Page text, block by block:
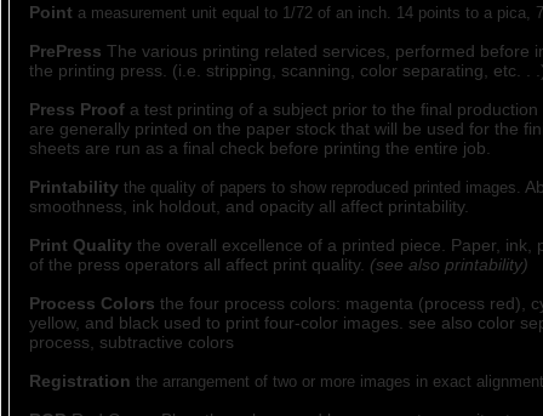
Point a measurement unit equal to 1/72 of an inch. 14 points to a pica,
PrePress The various printing related services, performed before
the printing press. (i.e. stripping, scanning, color separating, etc. .
Press Proofa test printing of a subject prior to the final production
are generally printed on the paper stock that will be used for the
sheets are run as a final check before printing the entire job.
Printability the quality of papers to show reproduced printed images.
smoothness, ink holdout, and opacity all affect printability.
Print Qualitythe overall excellence of a printed piece. Paper, ink,
of the press operators all affect print quality. (see also printability)
Process Colors the four process colors: magenta (process red),
yellow, and black used to print four-color images. see also color
process, subtractive colors
Registration the arrangement of two or more images in exact